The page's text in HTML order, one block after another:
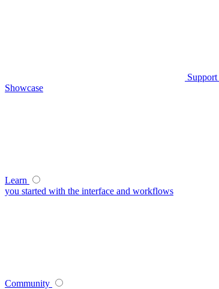
Support
Showcase
Learn
you started with the interface and workflows
Community